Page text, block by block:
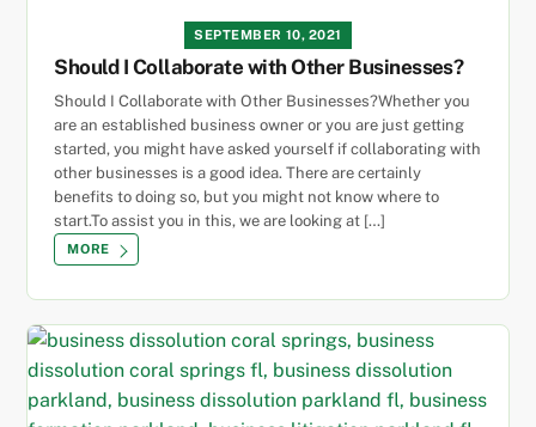
SEPTEMBER 10, 2021
Should I Collaborate with Other Businesses?
Should I Collaborate with Other Businesses?Whether you
are an established business owner or you are just getting
started, you might have asked yourself if collaborating with
other businesses is a good idea. There are certainly
benefits to doing so, but you might not know where to
start.To assist you in this, we are looking at […]
MORE